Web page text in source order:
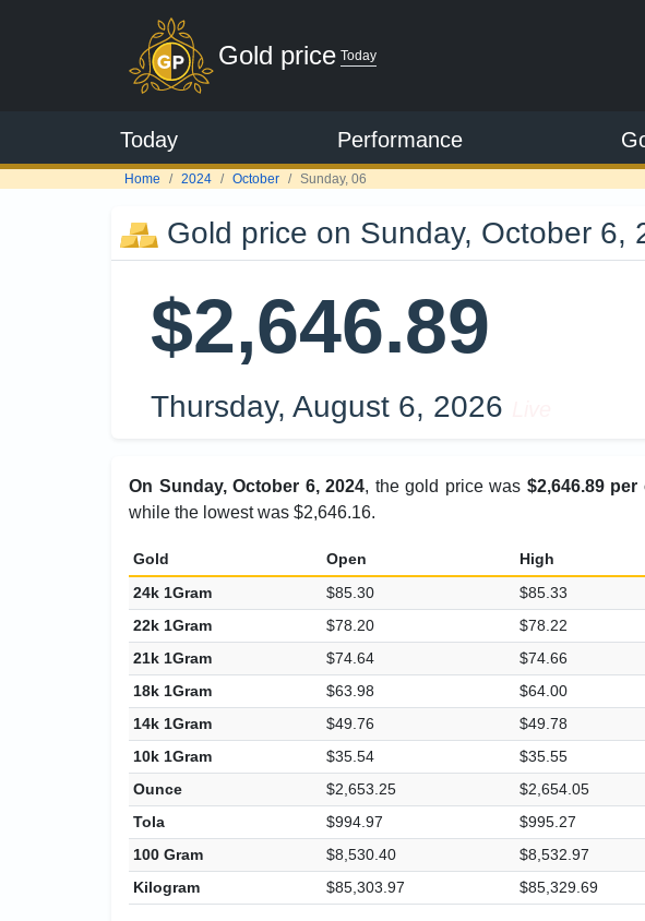
Gold price Today
Today Performance
Home 2024 October Sunday, 06
Gold price on Sunday, October 6,
$2,646.89
Thursday, August 6, 2026
On Sunday, October 6, 2024, the gold price was $2,646.89 per
while the lowest was $2,646.16.
Gold Open High
24k 1Gram
$85.30 $85.33
22k 1Gram
$78.20 $78.22
21k 1Gram
$74.64 $74.66
18k 1Gram
$63.98 $64.00
14k 1Gram
$49.76 $49.78
10k 1Gram
$35.54 $35.55
Ounce
$2,653.25 $2,654.05
Tola
$994.97 $995.27
100 Gram
$8,530.40 $8,532.97
Kilogram
$85,303.97 $85,329.69